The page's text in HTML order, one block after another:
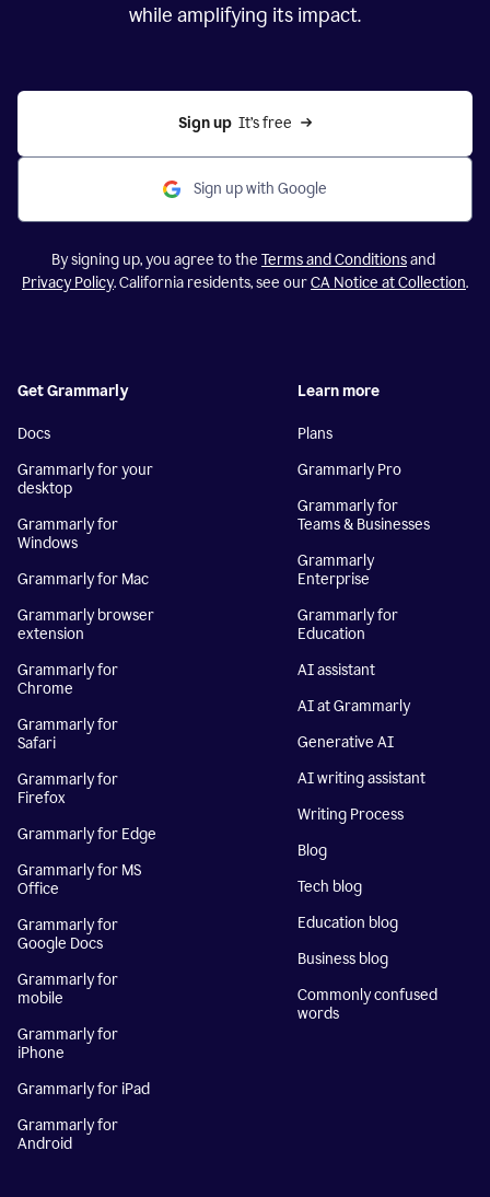
while amplifying its impact.
Sign up
  It’s free
Sign up with Google
By signing up, you agree to the Terms and Conditionsand
Privacy Policy. California residents, see ourCA Notice at Collection.
Get Grammarly
Docs
Grammarly for your
desktop
Grammarly for
Windows
Grammarly for Mac
Grammarly browser
extension
Grammarly for
Chrome
Grammarly for
Safari
Grammarly for
Firefox
Grammarly for Edge
Grammarly for MS
Office
Grammarly for
Google Docs
Grammarly for
mobile
Grammarly for
iPhone
Grammarly for iPad
Grammarly for
Android
Learn more
Plans
Grammarly Pro
Grammarly for
Teams & Businesses
Grammarly
Enterprise
Grammarly for
Education
AI assistant
AI at Grammarly
Generative AI
AI writing assistant
Writing Process
Blog
Tech blog
Education blog
Business blog
Commonly confused
words